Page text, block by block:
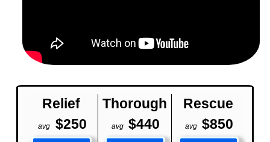
Relief Thorough Rescue
avg $250 avg $440 avg $850